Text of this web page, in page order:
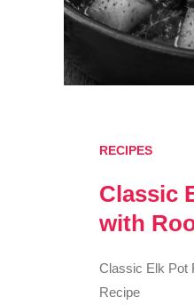
RECIPES
Classic
with
Classic Elk Pot
Recipe